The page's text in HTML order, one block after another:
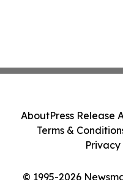
© 1995-2026
AboutPress Release
Terms &